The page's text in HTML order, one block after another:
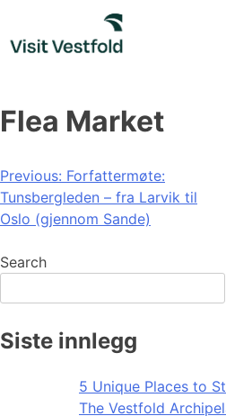
content
Flea Market
Post
navigation
Previous: Forfattermøte:
Tunsbergleden – fra Larvik til
Oslo (gjennom Sande)
Search
Siste innlegg
5 Unique Places to
The Vestfold